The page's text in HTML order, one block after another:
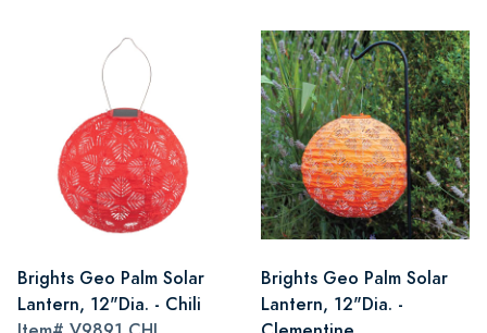
Brights Geo Palm Solar
Lantern, 12"Dia. - Chili
Brights Geo Palm Solar
Lantern, 12"Dia. -